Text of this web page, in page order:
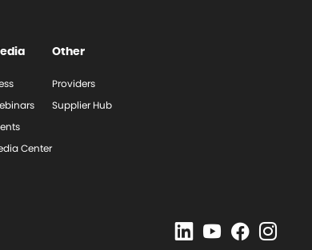
Center
Other
Providers
Supplier Hub